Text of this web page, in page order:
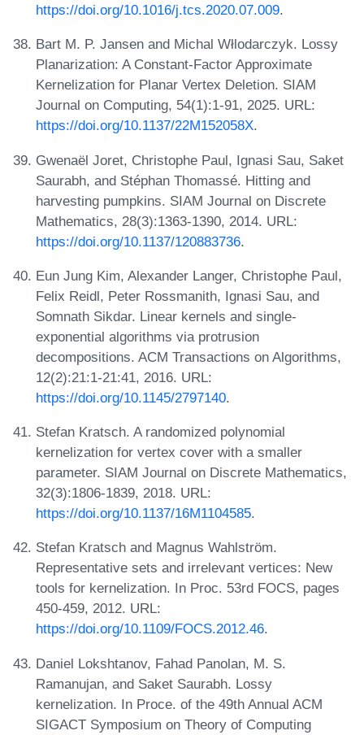
https://doi.org/10.1016/j.tcs.2020.07.009.
Bart M. P. Jansen and Michal Włlodarczyk. Lossy
Planarization: A Constant-Factor Approximate
Kernelization for Planar Vertex Deletion. SIAM
Journal on Computing, 54(1):1-91, 2025. URL:
https://doi.org/10.1137/22M152058X.
Gwenaël Joret, Christophe Paul, Ignasi Sau, Saket
Saurabh, and Stéphan Thomassé. Hitting and
harvesting pumpkins. SIAM Journal on Discrete
Mathematics, 28(3):1363-1390, 2014. URL:
https://doi.org/10.1137/120883736.
Eun Jung Kim, Alexander Langer, Christophe Paul,
Felix Reidl, Peter Rossmanith, Ignasi Sau, and
Somnath Sikdar. Linear kernels and single-
exponential algorithms via protrusion
decompositions. ACM Transactions on Algorithms,
12(2):21:1-21:41, 2016. URL:
https://doi.org/10.1145/2797140.
Stefan Kratsch. A randomized polynomial
kernelization for vertex cover with a smaller
parameter. SIAM Journal on Discrete Mathematics,
32(3):1806-1839, 2018. URL:
https://doi.org/10.1137/16M1104585.
Stefan Kratsch and Magnus Wahlström.
Representative sets and irrelevant vertices: New
tools for kernelization. In Proc. 53rd FOCS, pages
450-459, 2012. URL:
https://doi.org/10.1109/FOCS.2012.46.
Daniel Lokshtanov, Fahad Panolan, M. S.
Ramanujan, and Saket Saurabh. Lossy
kernelization. In Proce. of the 49th Annual ACM
SIGACT Symposium on Theory of Computing